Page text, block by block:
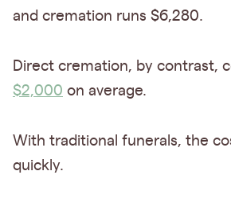
and cremation runs $6,280.
Direct cremation, by contrast,
$2,000 on average.
With traditional funerals, the
quickly.